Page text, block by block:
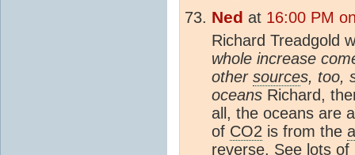
Ned at 16:00 PM
Richard Treadgold
whole increase
other sources, too,
oceans Richard,
all, the oceans are
of CO2 is from the
reverse. See lots